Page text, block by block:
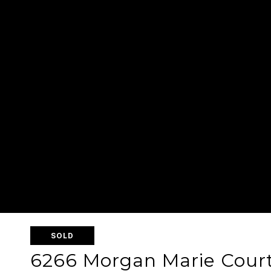
SOLD
6266 Morgan Marie